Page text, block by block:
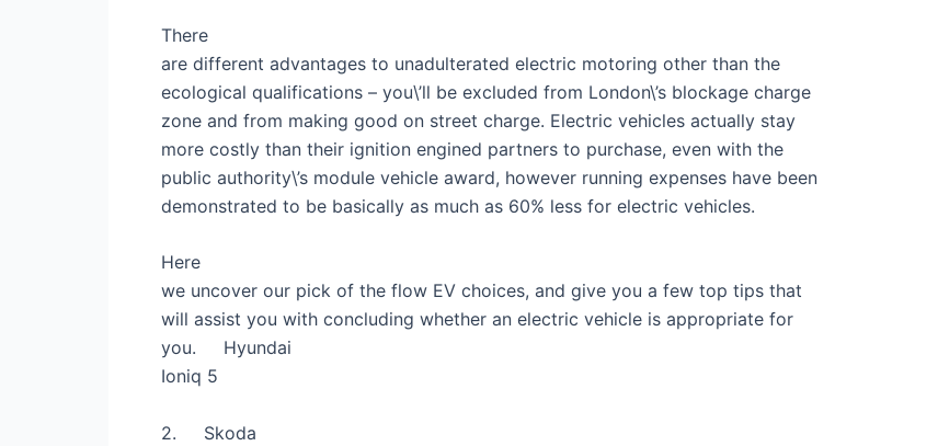
There
are different advantages to unadulterated electric motoring other than the
ecological qualifications – you\’ll be excluded from London\’s blockage charge
zone and from making good on street charge. Electric vehicles actually stay
more costly than their ignition engined partners to purchase, even with the
public authority\’s module vehicle award, however running expenses have been
demonstrated to be basically as much as 60% less for electric vehicles.
Here
we uncover our pick of the flow EV choices, and give you a few top tips that
will assist you with concluding whether an electric vehicle is appropriate for
you.
Hyundai
Ioniq 5
2.
Skoda